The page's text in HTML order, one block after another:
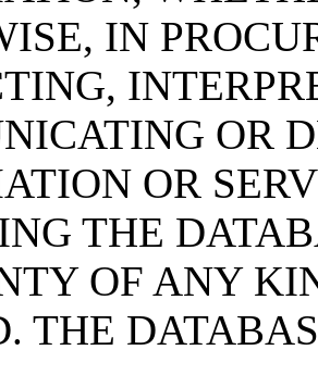
IN
OR
OR
THE
OF ANY
THE